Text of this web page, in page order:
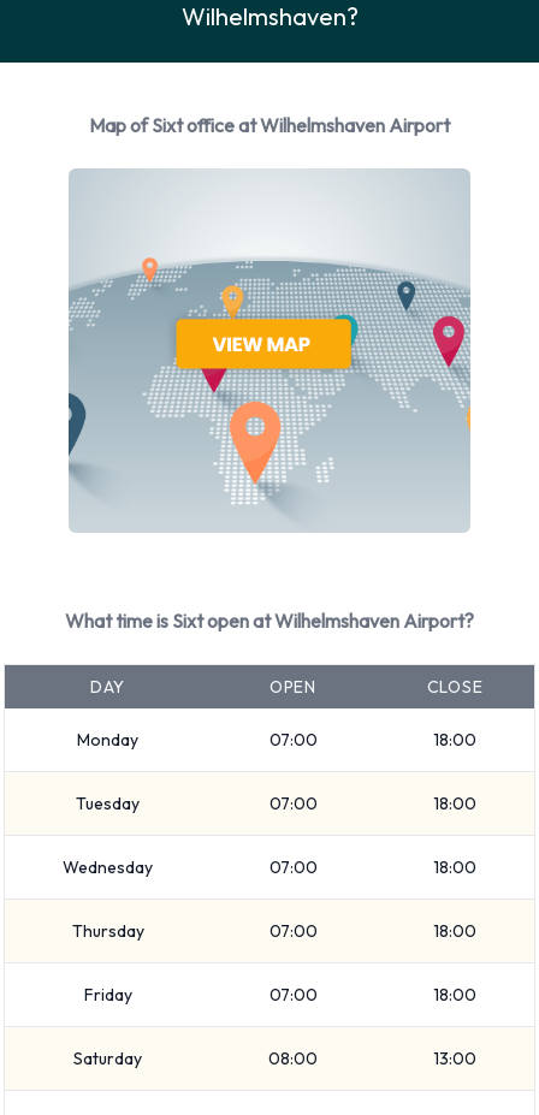
You can rent vehicles from the following manufacturers:
Wilhelmshaven Airport from manufacturers including: Audi
available. Sixt has 32 vehicles available with air conditioning.
Sixt Rental Vehicle Types at
Wilhelmshaven Airport
You can rent vehicles from groups including:
Intermediate
Standard
Estate
7 seat minivan
Compact
9 seat minivan
Economy
5 seat minivan
Vehicle passenger capacity ranges from 4, 5, 7 and 9
passengers. 3, 4 and 5 door vehicles are available. If you are
travelling with luggage, Sixt vehicles range in luggage
carrying capacity from 2, 3, 4, 5 and 6 pieces of luggage.
Returning your rented vehicle to Sixt
Wilhelmshaven?
Map of Sixt office at Wilhelmshaven Airport
What time is Sixt open at Wilhelmshaven Airport?
DAY OPEN CLOSE
Monday 07:00 18:00
Tuesday 07:00 18:00
Wednesday 07:00 18:00
Thursday 07:00 18:00
Friday 07:00 18:00
Saturday 08:00 13:00